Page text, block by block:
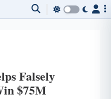
Falsely
$75M